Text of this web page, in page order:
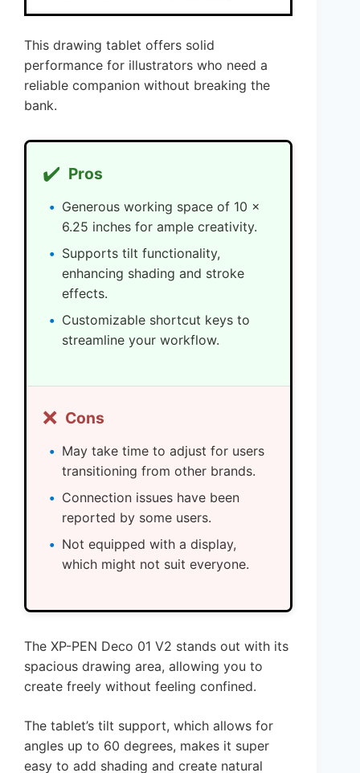
This drawing tablet offers solid
performance for illustrators who need a
reliable companion without breaking the
bank.
✔️ Pros
Generous working space of 10 x
6.25 inches for ample creativity.
Supports tilt functionality,
enhancing shading and stroke
effects.
Customizable shortcut keys to
streamline your workflow.
❌ Cons
May take time to adjust for users
transitioning from other brands.
Connection issues have been
reported by some users.
Not equipped with a display,
which might not suit everyone.
The XP-PEN Deco 01 V2 stands out with its
spacious drawing area, allowing you to
create freely without feeling confined.
The tablet’s tilt support, which allows for
angles up to 60 degrees, makes it super
easy to add shading and create natural